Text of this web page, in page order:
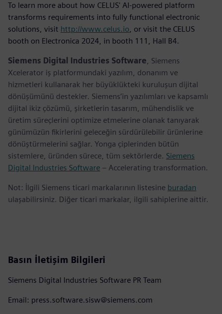
To learn more about how CELUS' AI-powered platform
transforms requirements into fully functional electronic
solutions, visit http://www.celus.io, or visit the CELUS
booth on Electronica 2024, in booth 111, Hall B4.
Siemens Digital Industries Software, Siemens
Xcelerator iş platformundaki yazılım, donanım ve
hizmetleri kullanarak her büyüklükteki kuruluşun dijital
dönüşümünü destekler. Siemens’in yazılımları ve kapsamlı
dijital ikiz çözümü, şirketlerin tasarım, mühendislik ve
üretim süreçlerini optimize etmelerine olanak tanıyarak
günümüzün fikirlerini geleceğin sürdürülebilir ürünlerine
dönüştürmelerini sağlar. Yonga çiplerinden bütün
sistemlere, üründen sürece, tüm sektörlerde. Siemens
Digital Industries Software – Accelerating transformation.
Not: İlgili Siemens ticari markalarının listesine buradan
ulaşabilirsiniz. Diğer ticari markalar, ilgili sahiplerine aittir.
Basın İletişim Bilgileri
Siemens Digital Industries Software PR Team
Email: press.software.sisw@siemens.com